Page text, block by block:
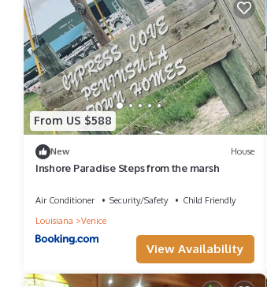
From US $588
New House
Inshore Paradise Steps from the marsh
Air Conditioner Security/Safety
Child Friendly
Louisiana
Venice
View Availability